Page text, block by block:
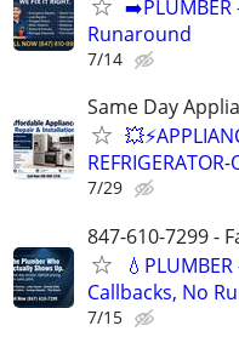
➡️PLUMBER
Runaround
7/14
Same Day
7/29
847-610-7299 -
Callbacks, No
7/15